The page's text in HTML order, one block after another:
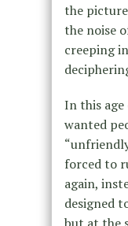
the
the noise
creeping
In this
wanted
forced to
again,
designed